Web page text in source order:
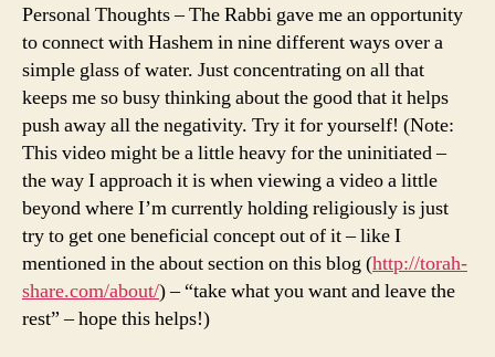
Personal Thoughts – The Rabbi gave me an opportunity
to connect with Hashem in nine different ways over a
simple glass of water. Just concentrating on all that
keeps me so busy thinking about the good that it helps
push away all the negativity. Try it for yourself! (Note:
This video might be a little heavy for the uninitiated –
the way I approach it is when viewing a video a little
beyond where I’m currently holding religiously is just
try to get one beneficial concept out of it – like I
mentioned in the about section on this blog (http://torah-
share.com/about/) – “take what you want and leave the
rest” – hope this helps!)